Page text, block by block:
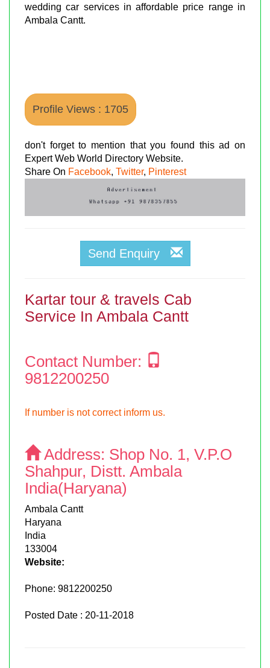
wedding car services in affordable price range in
Ambala Cantt.
Profile Views : 1705
don't forget to mention that you found this ad on
Expert Web World Directory Website.
Share On Facebook, Twitter, Pinterest
Send Enquiry
Kartar tour & travels Cab
Service In Ambala Cantt
Contact Number:
9812200250
If number is not correct inform us.
Address: Shop No. 1, V.P.O
Shahpur, Distt. Ambala
India(Haryana)
Ambala Cantt
Haryana
India
133004
Website:
Phone: 9812200250
Posted Date : 20-11-2018